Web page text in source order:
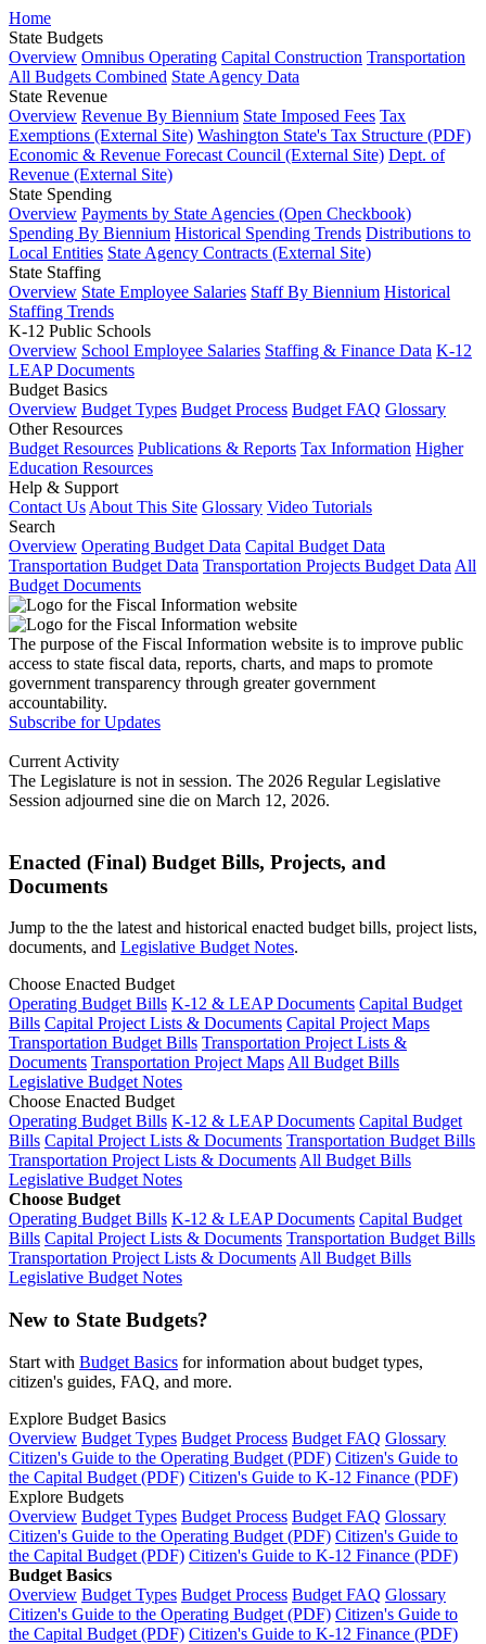
Home
State Budgets
Overview Omnibus Operating Capital Construction Transportation
All Budgets Combined State Agency Data
State Revenue
Overview Revenue By Biennium State Imposed Fees Tax
Exemptions (External Site) Washington State's Tax Structure (PDF)
Economic & Revenue Forecast Council (External Site) Dept. of
Revenue (External Site)
State Spending
Overview Payments by State Agencies (Open Checkbook)
Spending By Biennium Historical Spending Trends Distributions to
Local Entities State Agency Contracts (External Site)
State Staffing
Overview State Employee Salaries Staff By Biennium Historical
Staffing Trends
K-12 Public Schools
Overview School Employee Salaries Staffing & Finance Data K-12
LEAP Documents
Budget Basics
Overview Budget Types Budget Process Budget FAQ Glossary
Other Resources
Budget Resources Publications & Reports Tax Information Higher
Education Resources
Help & Support
Contact Us About This Site Glossary Video Tutorials
Search
Overview Operating Budget Data Capital Budget Data
Transportation Budget Data Transportation Projects Budget Data All
Budget Documents
The purpose of the Fiscal Information website is to improve public
access to state fiscal data, reports, charts, and maps to promote
government transparency through greater government
accountability.
Subscribe for Updates
Current Activity
The Legislature is not in session. The 2026 Regular Legislative
Session adjourned sine die on March 12, 2026.
Enacted (Final) Budget Bills, Projects, and
Documents
Jump to the the latest and historical enacted budget bills, project lists,
documents, and Legislative Budget Notes.
Choose Enacted Budget
Operating Budget Bills K-12 & LEAP Documents Capital Budget
Bills Capital Project Lists & Documents Capital Project Maps
Transportation Budget Bills Transportation Project Lists &
Documents Transportation Project MapsAll Budget Bills
Legislative Budget Notes
Choose Enacted Budget
Operating Budget Bills K-12 & LEAP Documents Capital Budget
Bills Capital Project Lists & Documents Transportation Budget Bills
Transportation Project Lists & DocumentsAll Budget Bills
Legislative Budget Notes
Choose Budget
Operating Budget Bills K-12 & LEAP Documents Capital Budget
Bills Capital Project Lists & Documents Transportation Budget Bills
Transportation Project Lists & DocumentsAll Budget Bills
Legislative Budget Notes
New to State Budgets?
Start with Budget Basics for information about budget types,
citizen's guides, FAQ, and more.
Explore Budget Basics
Overview Budget Types Budget Process Budget FAQ Glossary
Citizen's Guide to the Operating Budget (PDF) Citizen's Guide to
the Capital Budget (PDF) Citizen's Guide to K-12 Finance (PDF)
Explore Budgets
Overview Budget Types Budget Process Budget FAQ Glossary
Citizen's Guide to the Operating Budget (PDF) Citizen's Guide to
the Capital Budget (PDF) Citizen's Guide to K-12 Finance (PDF)
Budget Basics
Overview Budget Types Budget Process Budget FAQ Glossary
Citizen's Guide to the Operating Budget (PDF) Citizen's Guide to
the Capital Budget (PDF) Citizen's Guide to K-12 Finance (PDF)